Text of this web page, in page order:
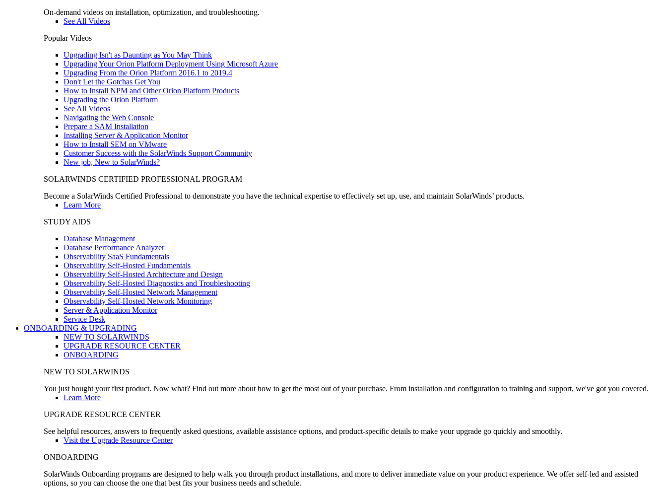
On-demand videos on installation, optimization, and troubleshooting.
See All Videos
Popular Videos
Upgrading Isn't as Daunting as You May Think
Upgrading Your Orion Platform Deployment Using Microsoft Azure
Upgrading From the Orion Platform 2016.1 to 2019.4
Don't Let the Gotchas Get You
How to Install NPM and Other Orion Platform Products
Upgrading the Orion Platform
See All Videos
Navigating the Web Console
Prepare a SAM Installation
Installing Server & Application Monitor
How to Install SEM on VMware
Customer Success with the SolarWinds Support Community
New job, New to SolarWinds?
SOLARWINDS CERTIFIED PROFESSIONAL PROGRAM
Become a SolarWinds Certified Professional to demonstrate you have the technical expertise to effectively set up, use, and maintain SolarWinds’ products.
Learn More
STUDY AIDS
Database Management
Database Performance Analyzer
Observability SaaS Fundamentals
Observability Self-Hosted Fundamentals
Observability Self-Hosted Architecture and Design
Observability Self-Hosted Diagnostics and Troubleshooting
Observability Self-Hosted Network Management
Observability Self-Hosted Network Monitoring
Server & Application Monitor
Service Desk
ONBOARDING & UPGRADING
NEW TO SOLARWINDS
UPGRADE RESOURCE CENTER
ONBOARDING
NEW TO SOLARWINDS
You just bought your first product. Now what? Find out more about how to get the most out of your purchase. From installation and configuration to training and support, we've got you covered.
Learn More
UPGRADE RESOURCE CENTER
See helpful resources, answers to frequently asked questions, available assistance options, and product-specific details to make your upgrade go quickly and smoothly.
Visit the Upgrade Resource Center
ONBOARDING
SolarWinds Onboarding programs are designed to help walk you through product installations, and more to deliver immediate value on your product experience. We offer self-led and assisted
options, so you can choose the one that best fits your business needs and schedule.